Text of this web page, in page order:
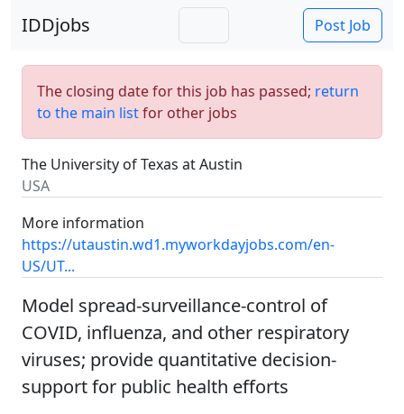
IDDjobs Post Job
The closing date for this job has passed; return
to the main listfor other jobs
The University of Texas at Austin
USA
More information
https://utaustin.wd1.myworkdayjobs.com/en-
US/UT...
Model spread-surveillance-control of
COVID, influenza, and other respiratory
viruses; provide quantitative decision-
support for public health efforts